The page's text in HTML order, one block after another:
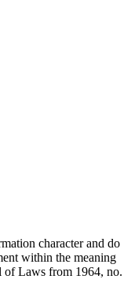
character and do
within the meaning
Laws from 1964, no.